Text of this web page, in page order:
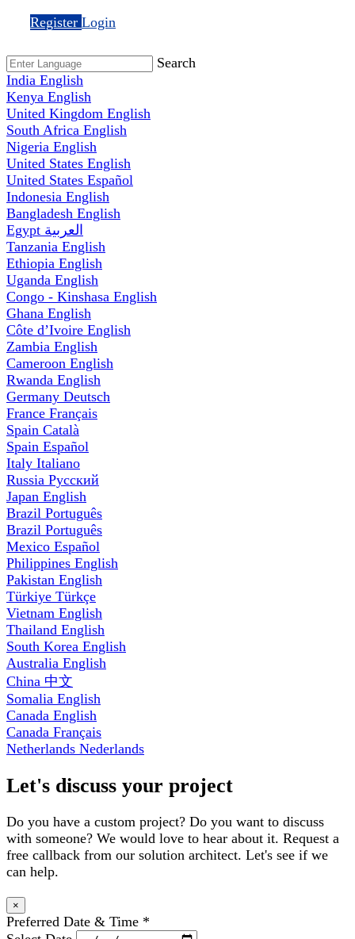
Register Login
Search
India English
Kenya English
United Kingdom English
South Africa English
Nigeria English
United States English
United States Español
Indonesia English
Bangladesh English
Egypt العربية
Tanzania English
Ethiopia English
Uganda English
Congo - Kinshasa English
Ghana English
Côte d’Ivoire English
Zambia English
Cameroon English
Rwanda English
Germany Deutsch
France Français
Spain Català
Spain Español
Italy Italiano
Russia Русский
Japan English
Brazil Português
Brazil Português
Mexico Español
Philippines English
Pakistan English
Türkiye Türkçe
Vietnam English
Thailand English
South Korea English
Australia English
China 中文
Somalia English
Canada English
Canada Français
Netherlands Nederlands
Let's discuss your project
Do you have a custom project? Do you want to discuss
with someone? We would love to hear about it. Request a
free callback from our solution architect. Let's see if we
can help.
×
Preferred Date & Time *